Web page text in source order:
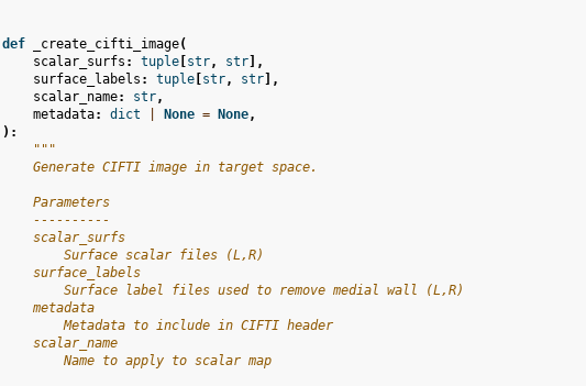
def _create_cifti_image(
scalar_surfs : tuple[str, str],
surface_labels : tuple[str, str],
scalar_name: str,
metadata: dict None = None,
):
"""
    Generate CIFTI image in target space.
    Parameters
    ----------
    scalar_surfs
        Surface scalar files (L,R)
    surface_labels
        Surface label files used to remove medial wall (L,R)
    metadata
        Metadata to include in CIFTI header
    scalar_name
        Name to apply to scalar map